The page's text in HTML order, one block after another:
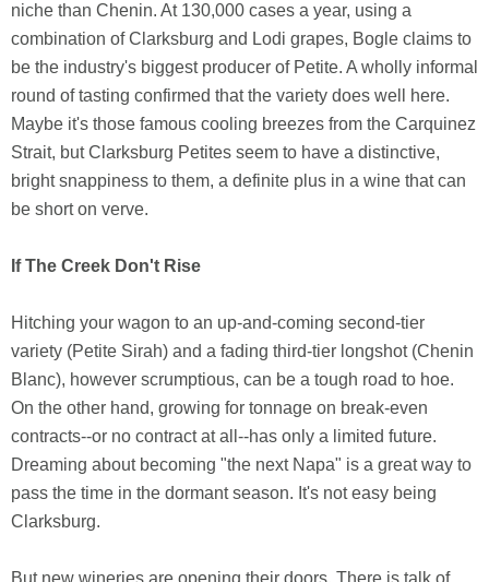
niche than Chenin. At 130,000 cases a year, using a
combination of Clarksburg and Lodi grapes, Bogle claims to
be the industry's biggest producer of Petite. A wholly informal
round of tasting confirmed that the variety does well here.
Maybe it's those famous cooling breezes from the Carquinez
Strait, but Clarksburg Petites seem to have a distinctive,
bright snappiness to them, a definite plus in a wine that can
be short on verve.
If The Creek Don't Rise
Hitching your wagon to an up-and-coming second-tier
variety (Petite Sirah) and a fading third-tier longshot (Chenin
Blanc), however scrumptious, can be a tough road to hoe.
On the other hand, growing for tonnage on break-even
contracts--or no contract at all--has only a limited future.
Dreaming about becoming "the next Napa" is a great way to
pass the time in the dormant season. It's not easy being
Clarksburg.